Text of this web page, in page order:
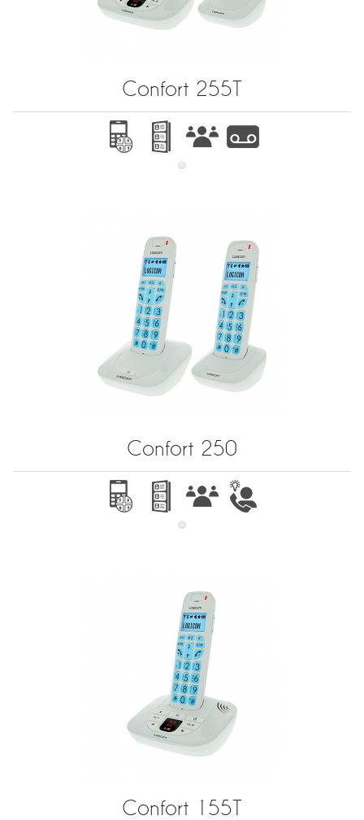
Confort 255T
Confort 250
Confort 155T